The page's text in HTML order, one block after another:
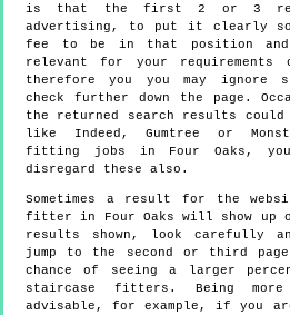
is that the first 2 or 3
advertising, to put it clearly
fee to be in that position
relevant for your requirements
therefore you you may ignore
check further down the page.
the returned search results
like Indeed, Gumtree or
fitting jobs in Four Oaks,
disregard these also.
Sometimes a result for the
fitter in Four Oaks will show up
results shown, look carefully
jump to the second or third
chance of seeing a larger
staircase fitters. Being
advisable, for example, if you